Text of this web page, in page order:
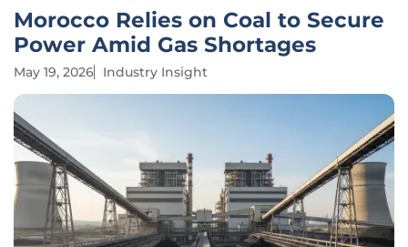
Morocco Relies on Coal to Secure
Power Amid Gas Shortages
May 19, 2026 Industry Insight